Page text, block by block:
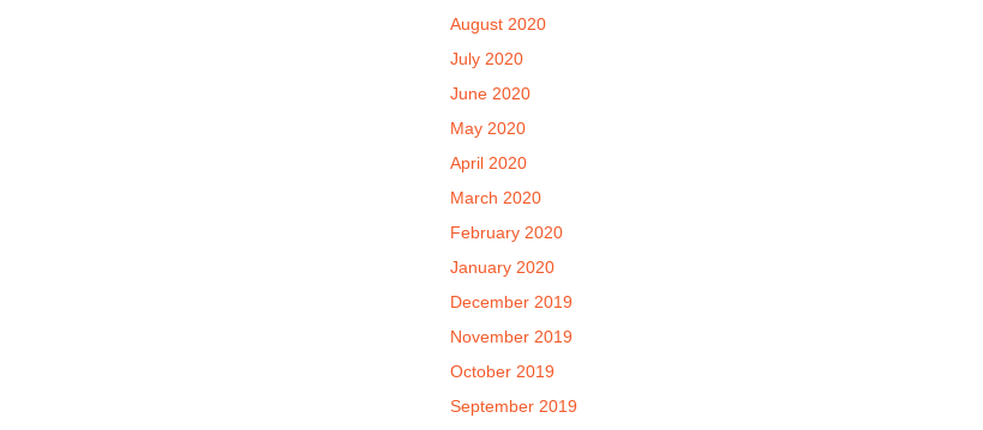
August 2020
July 2020
June 2020
May 2020
April 2020
March 2020
February 2020
January 2020
December 2019
November 2019
October 2019
September 2019